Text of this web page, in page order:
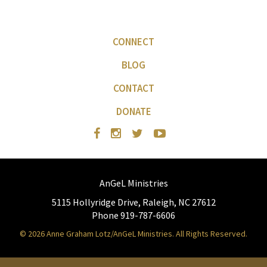
CONNECT
BLOG
CONTACT
DONATE
AnGeL Ministries
5115 Hollyridge Drive, Raleigh, NC 27612
Phone 919-787-6606
© 2026 Anne Graham Lotz/AnGeL Ministries. All Rights Reserved.